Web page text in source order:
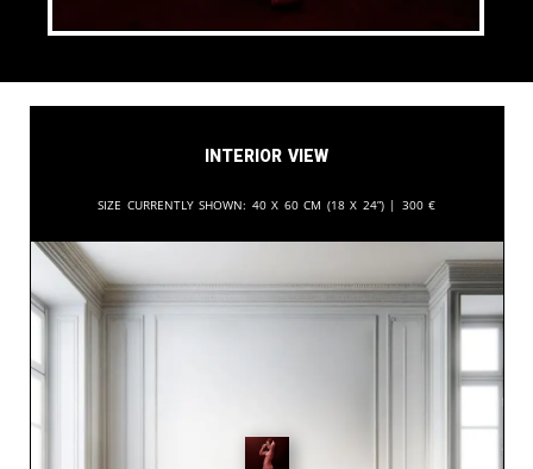
Interior View
Size currently shown: 40 x 60 cm (18 x 24”) | 300 €